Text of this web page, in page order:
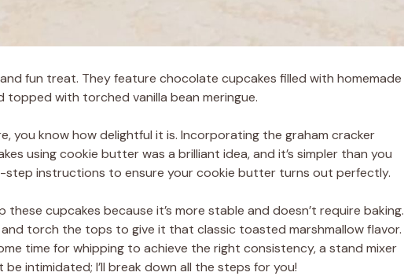
fun treat. They feature chocolate cupcakes filled with homemade
with torched vanilla bean meringue.
you know how delightful it is. Incorporating the graham cracker
using cookie butter was a brilliant idea, and it’s simpler than you
step instructions to ensure your cookie butter turns out perfectly.
these cupcakes because it’s more stable and doesn’t require baking.
torch the tops to give it that classic toasted marshmallow flavor.
time for whipping to achieve the right consistency, a stand mixer
be intimidated; I’ll break down all the steps for you!